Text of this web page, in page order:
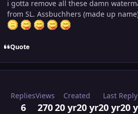
i gotta remove all these damn
from SL. Assbuchhers (made up
Quote
Replies
6
Views
270
Created
20 yr20 yr
Last Reply
20 yr20